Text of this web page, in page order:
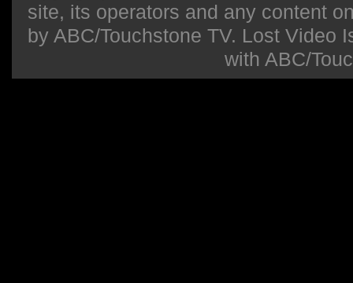
site, its operators and any content
by ABC/Touchstone TV. Lost Video
with ABC/